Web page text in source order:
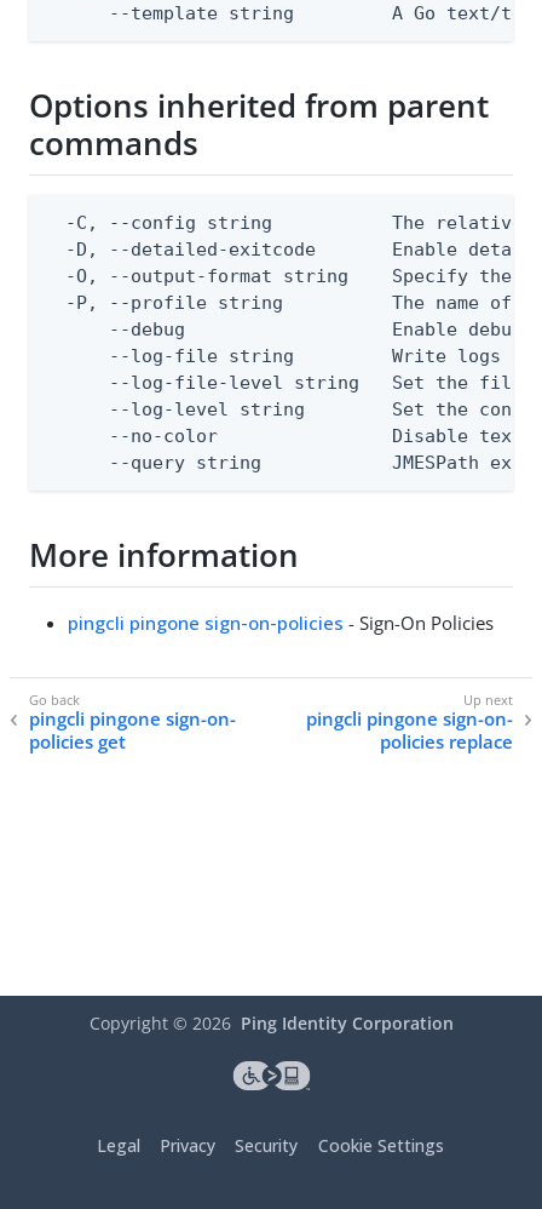
--template string         A Go text/
Options inherited from parent
commands
-C, --config string           The relative
-D, --detailed-exitcode       Enable
-O, --output-format string    Specify the
-P, --profile string          The name of
--debug                   Enable debug
--log-file string         Write logs
--log-file-level string   Set the file
--log-level string        Set the
--no-color                Disable text
--query string            JMESPath
More information
pingcli pingone sign-on-policies - Sign-On Policies
pingcli pingone sign-on-
policies get
pingcli pingone sign-on-
policies replace
Copyright © 2026 Ping Identity Corporation
Legal Privacy Security Cookie Settings